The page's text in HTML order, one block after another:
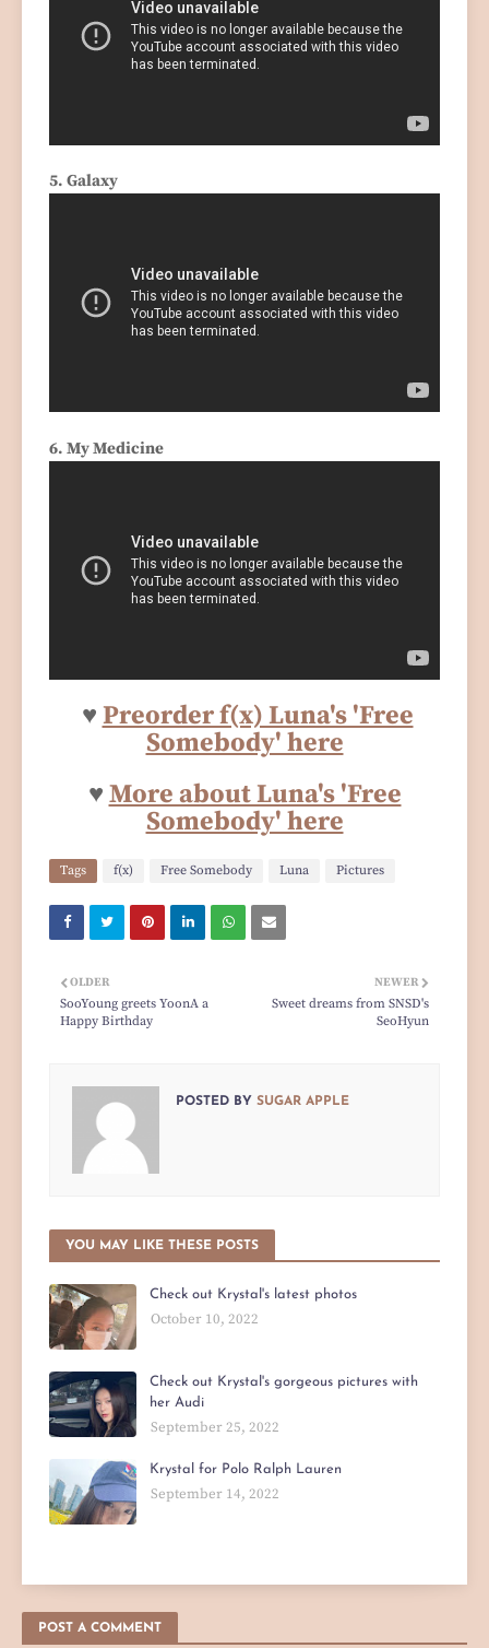
5. Galaxy
6. My Medicine
♥ Preorder f(x) Luna's 'Free
Somebody' here
♥ More about Luna's 'Free
Somebody' here
Tags f(x) Free Somebody Luna Pictures
NEWER
Sweet dreams from SNSD's
SeoHyun
OLDER
SooYoung greets YoonA a
Happy Birthday
POSTED BY SUGAR APPLE
YOU MAY LIKE THESE POSTS
Check out Krystal's latest photos
October 10, 2022
Check out Krystal's gorgeous pictures with
her Audi
September 25, 2022
Krystal for Polo Ralph Lauren
September 14, 2022
POST A COMMENT